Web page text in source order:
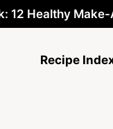
12 Healthy
Recipe